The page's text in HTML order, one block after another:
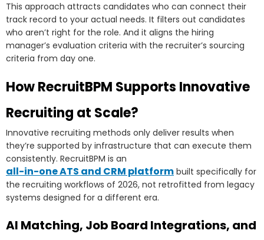
This approach attracts candidates who can connect their
track record to your actual needs. It filters out candidates
who aren’t right for the role. And it aligns the hiring
manager’s evaluation criteria with the recruiter’s sourcing
criteria from day one.
How RecruitBPM Supports Innovative
Recruiting at Scale?
Innovative recruiting methods only deliver results when
they’re supported by infrastructure that can execute them
consistently. RecruitBPM is an
all-in-one ATS and CRM platform built specifically for
the recruiting workflows of 2026, not retrofitted from legacy
systems designed for a different era.
AI Matching, Job Board Integrations, and